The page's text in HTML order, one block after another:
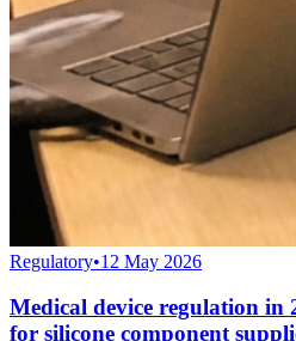
Regulatory•12 May 2026
Medical device regulation in
for silicone component